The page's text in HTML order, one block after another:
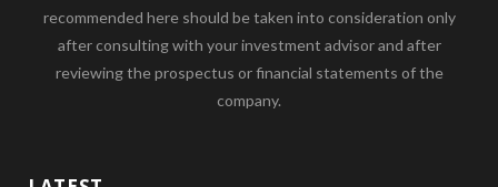
recommended here should be taken into consideration only
after consulting with your investment advisor and after
reviewing the prospectus or financial statements of the
company.